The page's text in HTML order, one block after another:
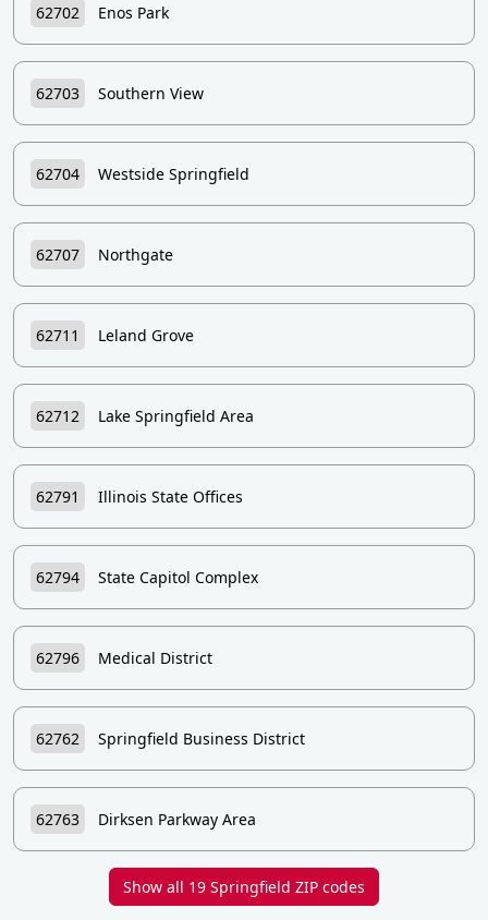
62702 Enos Park
62703 Southern View
62704 Westside Springfield
62707 Northgate
62711 Leland Grove
62712 Lake Springfield Area
62791 Illinois State Offices
62794 State Capitol Complex
62796 Medical District
62762 Springfield Business District
62763 Dirksen Parkway Area
Show all 19 Springfield ZIP codes